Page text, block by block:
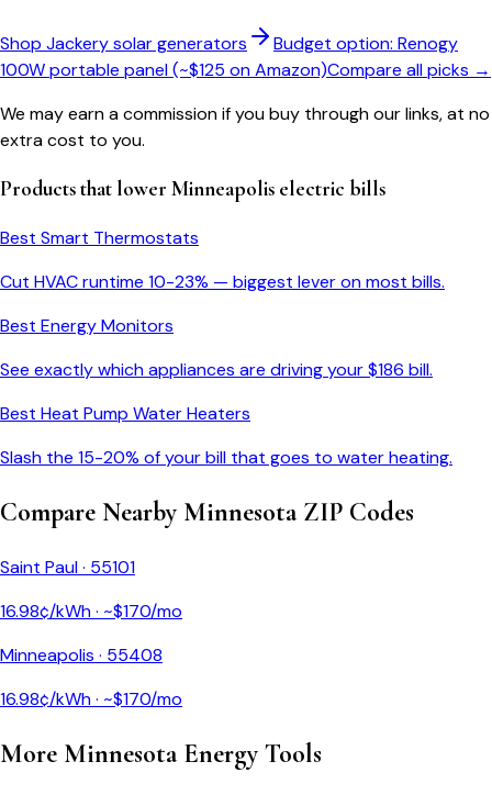
Shop Jackery solar generators
Budget option: Renogy
100W portable panel (~$125 on Amazon)Compare all picks →
We may earn a commission if you buy through our links, at no
extra cost to you.
Products that lower Minneapolis electric bills
Best Smart Thermostats
Cut HVAC runtime 10-23% — biggest lever on most bills.
Best Energy Monitors
See exactly which appliances are driving your $186 bill.
Best Heat Pump Water Heaters
Slash the 15-20% of your bill that goes to water heating.
Compare Nearby MinnesotaZIP Codes
Saint Paul· 55101
16.98¢/kWh · ~$170/mo
Minneapolis · 55408
16.98¢/kWh · ~$170/mo
More MinnesotaEnergy Tools